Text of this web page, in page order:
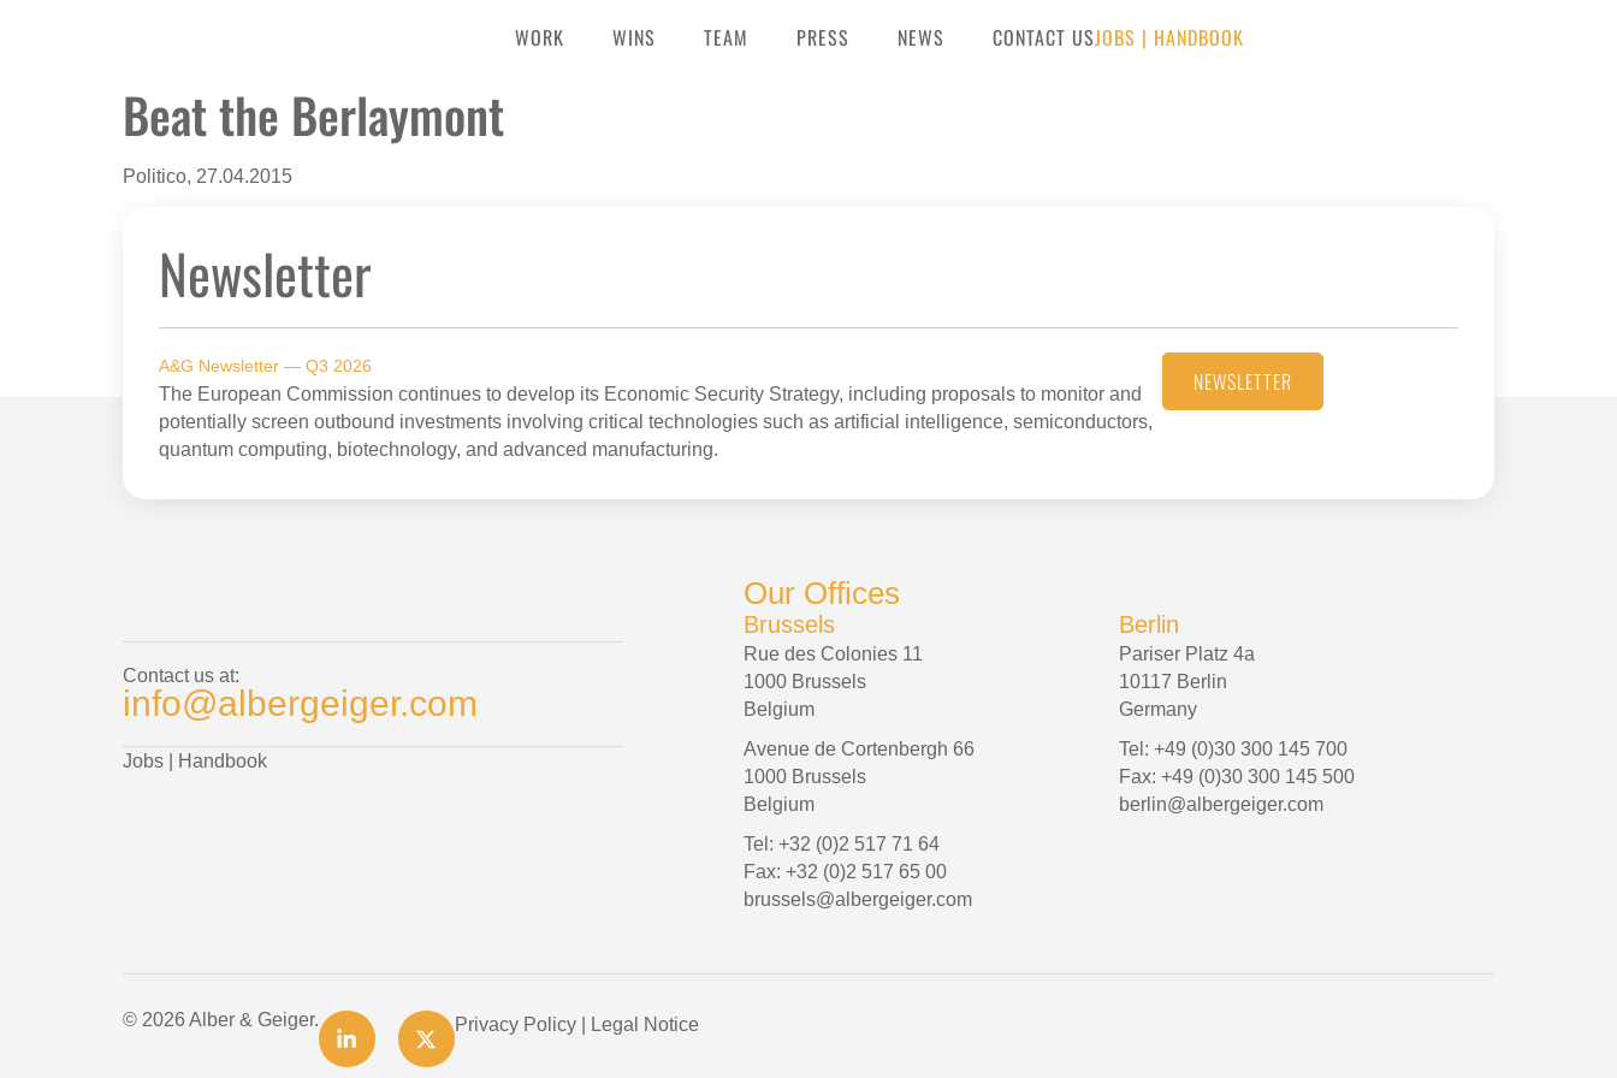
WORK WINS TEAM PRESS NEWS CONTACT USJOBS | HANDBOOK
Beat the Berlaymont
Politico, 27.04.2015
Newsletter
A&G Newsletter — Q3 2026
The European Commission continues to develop its Economic Security Strategy, including proposals to monitor and
potentially screen outbound investments involving critical technologies such as artificial intelligence, semiconductors,
quantum computing, biotechnology, and advanced manufacturing.
NEWSLETTER
Contact us at:
info@albergeiger.com
Jobs Handbook
Our Offices
Brussels
Rue des Colonies 11
1000 Brussels
Belgium
Avenue de Cortenbergh 66
1000 Brussels
Belgium
Tel: +32 (0)2 517 71 64
Fax: +32 (0)2 517 65 00
brussels@albergeiger.com
Berlin
Pariser Platz 4a
10117 Berlin
Germany
Tel: +49 (0)30 300 145 700
Fax: +49 (0)30 300 145 500
berlin@albergeiger.com
© 2026 Alber & Geiger. Privacy Policy| Legal Notice